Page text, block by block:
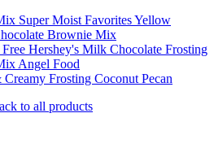
Super Moist Favorites Yellow
Brownie Mix
Hershey's Milk Chocolate Frosting
Angel Food
Frosting Coconut Pecan
to all products